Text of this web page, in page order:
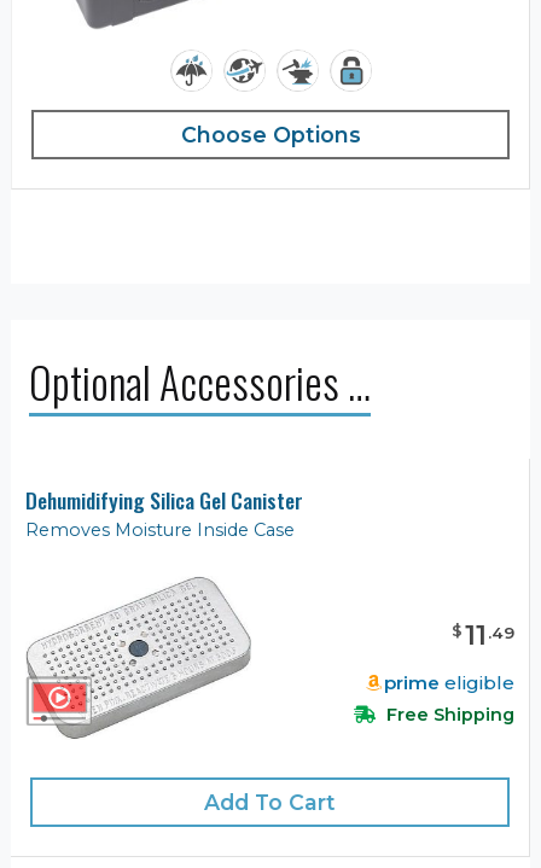
Choose Options
Optional Accessories …
Dehumidifying Silica Gel Canister
Removes Moisture Inside Case
$11 .49
prime eligible
Free Shipping
Add To Cart